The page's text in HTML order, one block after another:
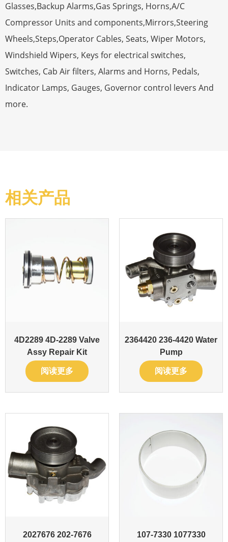
Glasses,Backup Alarms,Gas Springs, Horns,A/C
Compressor Units and components,Mirrors,Steering
Wheels,Steps,Operator Cables, Seats, Wiper Motors,
Windshield Wipers, Keys for electrical switches,
Switches, Cab Air filters, Alarms and Horns, Pedals,
Indicator Lamps, Gauges, Governor control levers And
more.
相关产品
4D2289 4D-2289 Valve
Assy Repair Kit
阅读更多
2364420 236-4420 Water
Pump
阅读更多
2027676 202-7676
107-7330 1077330